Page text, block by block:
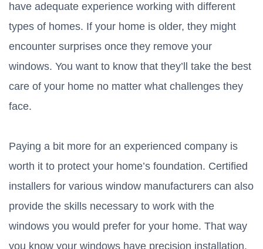
have adequate experience working with different
types of homes. If your home is older, they might
encounter surprises once they remove your
windows. You want to know that they’ll take the best
care of your home no matter what challenges they
face.
Paying a bit more for an experienced company is
worth it to protect your home’s foundation. Certified
installers for various window manufacturers can also
provide the skills necessary to work with the
windows you would prefer for your home. That way
you know your windows have precision installation.